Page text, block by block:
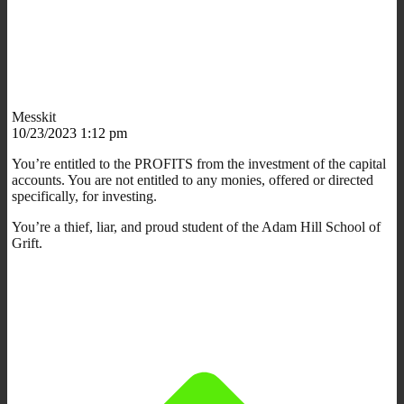
Messkit
10/23/2023 1:12 pm
You’re entitled to the PROFITS from the investment of the capital
accounts. You are not entitled to any monies, offered or directed
specifically, for investing.
You’re a thief, liar, and proud student of the Adam Hill School of
Grift.